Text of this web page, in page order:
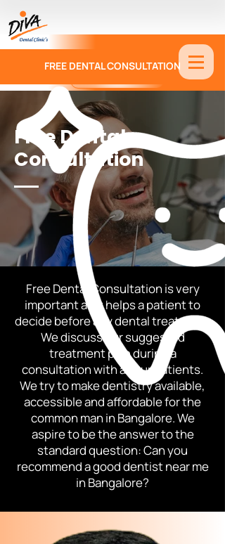
9886674330
FREE DENTAL CONSULTATION
Free Dental
Consultation
Free Dental Consultation is very
important as it helps a patient to
decide before any dental treatment.
We discuss our suggested
treatment plan during a
consultation with all our patients.
We try to make dentistry available,
accessible and affordable for the
common man in Bangalore. We
aspire to be the answer to the
standard question: Can you
recommend a good dentist near me
in Bangalore?